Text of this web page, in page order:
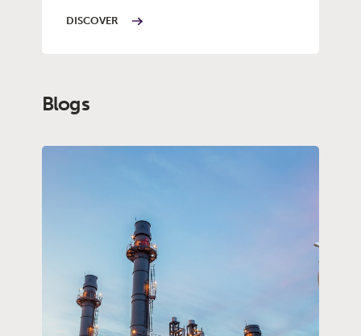
DISCOVER
Blogs